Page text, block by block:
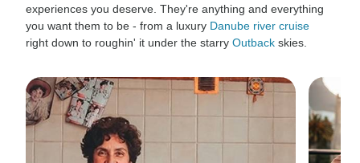
experiences you deserve. They're anything and everything
you want them to be - from a luxury Danube river cruise
right down to roughin' it under the starry Outback skies.